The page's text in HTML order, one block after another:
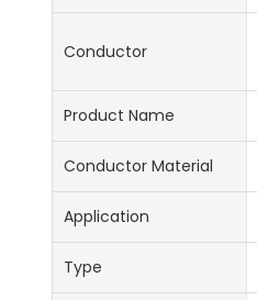
Conductor
Product Name
Conductor Material
Application
Type